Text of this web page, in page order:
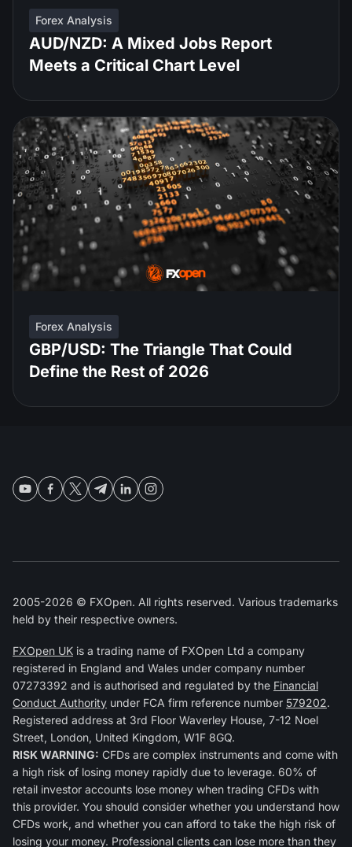
Forex Analysis
AUD/NZD: A Mixed Jobs Report
Meets a Critical Chart Level
Forex Analysis
GBP/USD: The Triangle That Could
Define the Rest of 2026
2005-2026 © FXOpen. All rights reserved. Various trademarks
held by their respective owners.
FXOpen UK is a trading name of FXOpen Ltd a company
registered in England and Wales under company number
07273392 and is authorised and regulated by the Financial
Conduct Authority under FCA firm reference number 579202.
Registered address at 3rd Floor Waverley House, 7-12 Noel
Street, London, United Kingdom, W1F 8GQ.
RISK WARNING: CFDs are complex instruments and come with
a high risk of losing money rapidly due to leverage. 60% of
retail investor accounts lose money when trading CFDs with
this provider. You should consider whether you understand how
CFDs work, and whether you can afford to take the high risk of
losing your money. Professional clients can lose more than they